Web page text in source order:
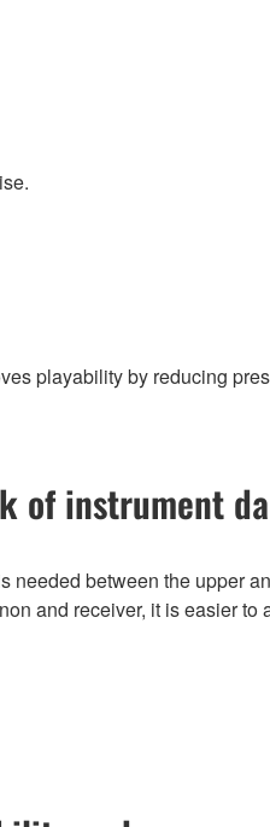
playability by reducing
of instrument
needed between the upper
and receiver, it is easier to